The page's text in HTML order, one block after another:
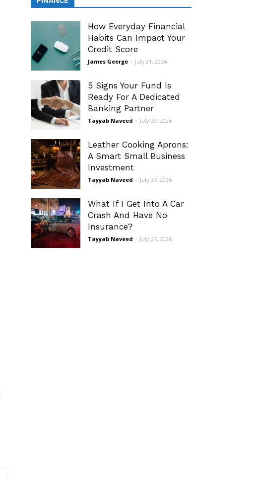
How Everyday Financial
Habits Can Impact Your
Credit Score
James George - July 31, 2026
5 Signs Your Fund Is
Ready For A Dedicated
Banking Partner
Tayyab Naveed - July 29, 2026
Leather Cooking Aprons:
A Smart Small Business
Investment
Tayyab Naveed - July 27, 2026
What If I Get Into A Car
Crash And Have No
Insurance?
Tayyab Naveed - July 27, 2026